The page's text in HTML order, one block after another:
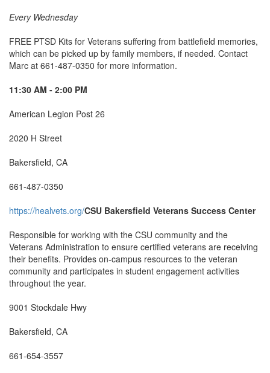
Every Wednesday
FREE PTSD Kits for Veterans suffering from battlefield memories,
which can be picked up by family members, if needed. Contact
Marc at 661-487-0350 for more information.
11:30 AM - 2:00 PM
American Legion Post 26
2020 H Street
Bakersfield, CA
661-487-0350
https://healvets.org/CSU Bakersfield Veterans Success Center
Responsible for working with the CSU community and the
Veterans Administration to ensure certified veterans are receiving
their benefits. Provides on-campus resources to the veteran
community and participates in student engagement activities
throughout the year.
9001 Stockdale Hwy
Bakersfield, CA
661-654-3557